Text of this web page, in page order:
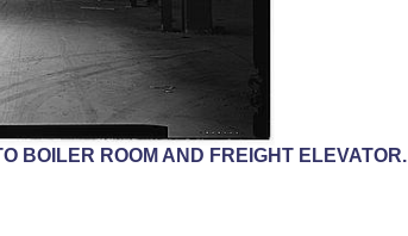
BOILER ROOM AND FREIGHT ELEVATOR.